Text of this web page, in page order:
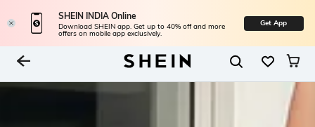
SHEIN INDIA Online
Download SHEIN app. Get up to 40% off and more
offers on mobile app exclusively.
Get App